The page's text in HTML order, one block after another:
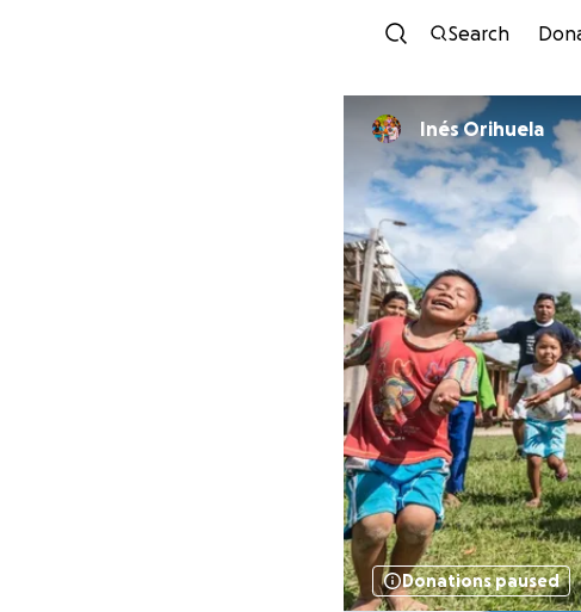
Search
Inés Orihuela
Donations paused